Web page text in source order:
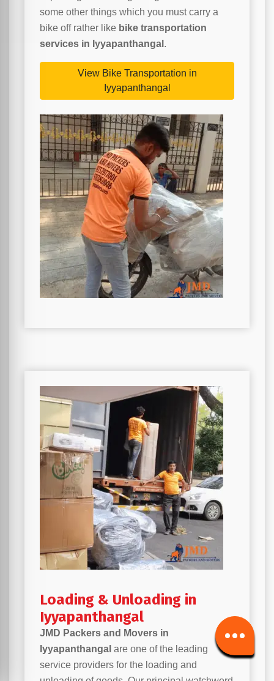
some other things which you must carry a
bike off rather like bike transportation
services in Iyyapanthangal .
View Bike Transportation in
Iyyapanthangal
Loading & Unloading in
Iyyapanthangal
JMD Packers and Movers in
Iyyapanthangal are one of the leading
service providers for the loading and